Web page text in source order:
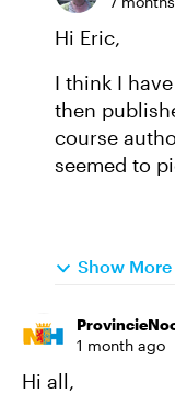
Hi Eric,
I think I
then
course
seemed to
Show More
1 month ago
Hi all,